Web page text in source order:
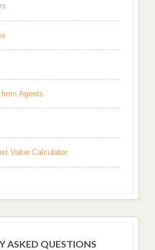
Agents
Value Calculator
ASKED QUESTIONS